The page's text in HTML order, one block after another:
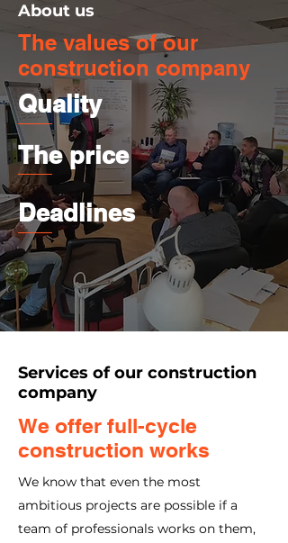
About us
The values of our
construction company
Quality
The price
Deadlines
Services of our construction
company
We offer full-cycle
construction works
We know that even the most
ambitious projects are possible if a
team of professionals works on them,